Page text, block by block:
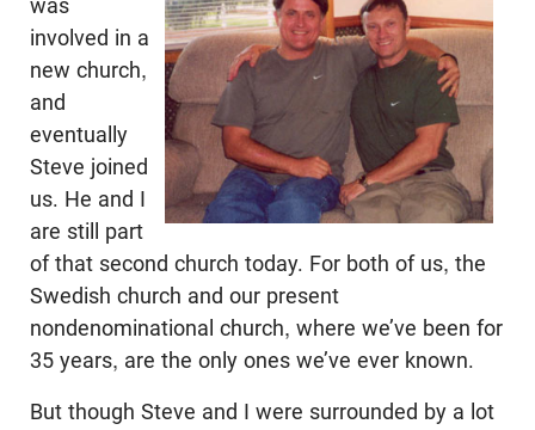
was
involved in a
new church,
and
eventually
Steve joined
us. He and I
are still part
of that second church today. For both of us, the
Swedish church and our present
nondenominational church, where we’ve been for
35 years, are the only ones we’ve ever known.
But though Steve and I were surrounded by a lot